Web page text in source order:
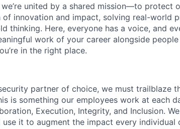
united by a shared mission—to protect
innovation and impact, solving real-world
thinking. Here, everyone has a voice, and
work of your career alongside
in the right place.
partner of choice, we must trailblaze
is something our employees work at each
Execution, Integrity, and Inclusion.
it to augment the impact every individual